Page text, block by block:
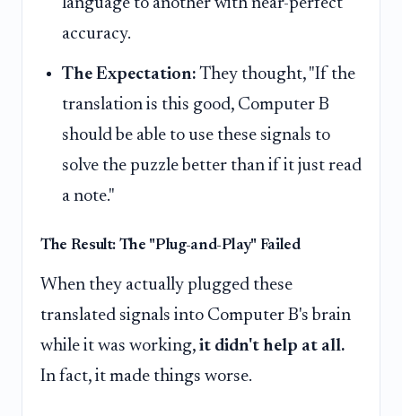
language to another with near-perfect
accuracy.
The Expectation: They thought, "If the
translation is this good, Computer B
should be able to use these signals to
solve the puzzle better than if it just read
a note."
The Result: The "Plug-and-Play" Failed
When they actually plugged these
translated signals into Computer B's brain
while it was working, it didn't help at all.
In fact, it made things worse.